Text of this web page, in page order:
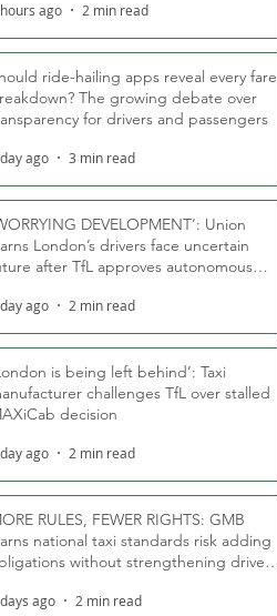
ago 2 min read
ride-hailing apps reveal every fare
The growing debate over
for drivers and passengers
ago 3 min read
DEVELOPMENT’: Union
London’s drivers face uncertain
after TfL approves autonomous
ago 2 min read
is being left behind’: Taxi
challenges TfL over stalled
decision
ago 2 min read
RULES, FEWER RIGHTS: GMB
national taxi standards risk adding
without strengthening driver
ago 2 min read